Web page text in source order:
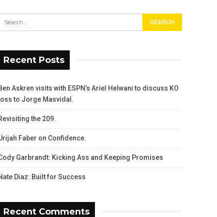
Recent Posts
Askren visits with ESPN’s Ariel Helwani to discuss KO
to Jorge Masvidal.
the 209.
Faber on Confidence.
Garbrandt: Kicking Ass and Keeping Promises
Diaz: Built for Success
Recent Comments